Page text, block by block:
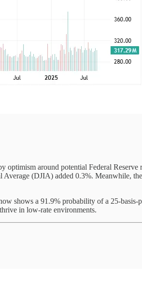
around potential Federal
(DJIA) added 0.3%. Meanwhile,
shows a 91.9% probability of a 25-
in low-rate environments.